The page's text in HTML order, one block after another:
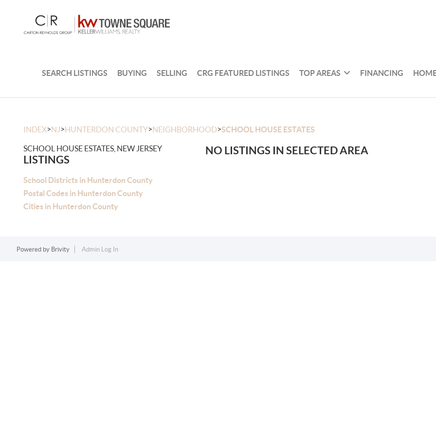
SEARCH LISTINGS BUYING SELLING CRG FEATURED LISTINGS TOP AREAS FINANCING
INDEX>NJ>HUNTERDON COUNTY>NEIGHBORHOOD>SCHOOL HOUSE ESTATES
SCHOOL HOUSE ESTATES, NEW JERSEY
LISTINGS
School Districts in Hunterdon County
Postal Codes in Hunterdon County
Cities in Hunterdon County
NO LISTINGS IN SELECTED AREA
Powered by Brivity Admin Log In